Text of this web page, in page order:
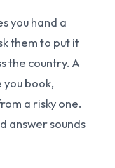
you hand a
them to put it
the country. A
book,
a risky one.
answer sounds